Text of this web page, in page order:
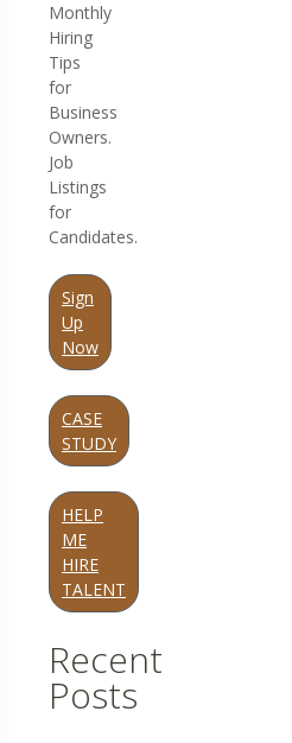
Monthly
Hiring
Tips
for
Business
Owners.
Job
Listings
for
Candidates.
Sign
Up
Now
CASE
STUDY
HELP
ME
HIRE
TALENT
Recent
Posts